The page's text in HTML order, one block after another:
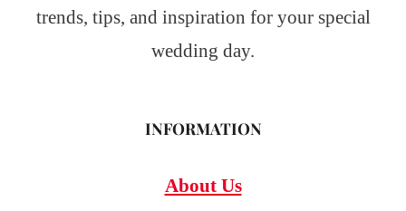
trends, tips, and inspiration for your special
wedding day.
INFORMATION
About Us